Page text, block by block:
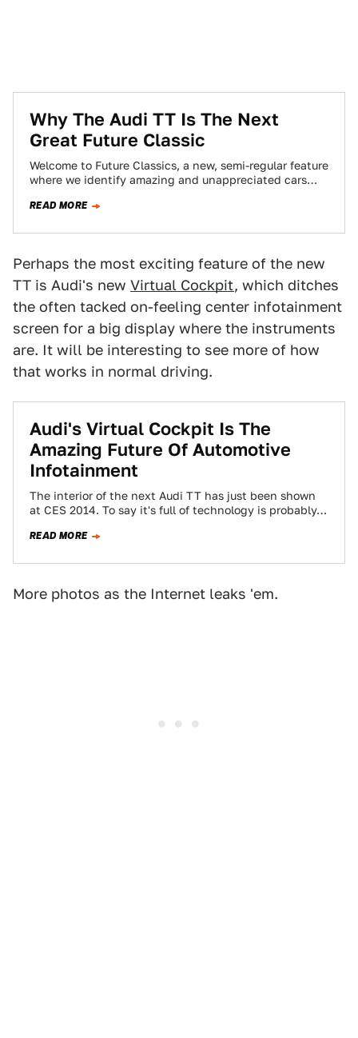
Why The Audi TT Is The Next
Great Future Classic
Welcome to Future Classics, a new, semi-regular feature
where we identify amazing and unappreciated cars
READ MORE
Perhaps the most exciting feature of the new
TT is Audi's new Virtual Cockpit, which ditches
the often tacked on-feeling center infotainment
screen for a big display where the instruments
are. It will be interesting to see more of how
that works in normal driving.
Audi's Virtual Cockpit Is The
Amazing Future Of Automotive
Infotainment
The interior of the next Audi TT has just been shown
at CES 2014. To say it's full of technology is probably…
READ MORE
More photos as the Internet leaks 'em.